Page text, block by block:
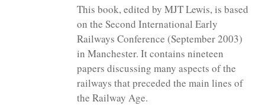
This book, edited by MJT Lewis, is based
on the Second International Early
Railways Conference (September 2003)
in Manchester. It contains nineteen
papers discussing many aspects of the
railways that preceded the main lines of
the Railway Age.